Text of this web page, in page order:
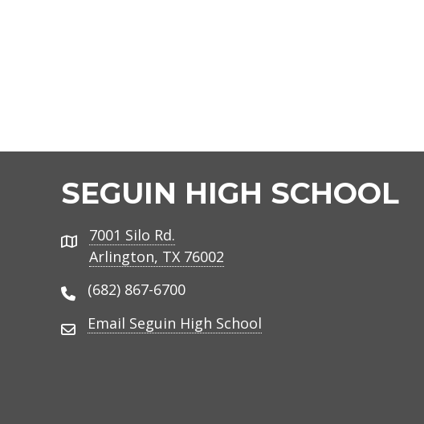
SEGUIN HIGH SCHOOL
Address7001 Silo Rd.
Arlington, TX 76002
Phone Number
(682) 867-6700
Email Address
Email Seguin High School